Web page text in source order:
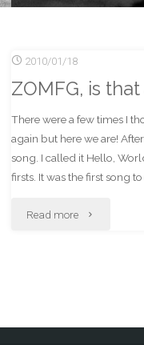
2010/01/18
ZOMFG, is
There were a few times I
again but here we are!
song. I called it Hello,
firsts. It was the first song to
Read more "ZOMFG,